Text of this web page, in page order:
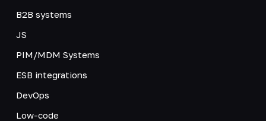
B2B systems
JS
PIM/MDM Systems
ESB integrations
DevOps
Low-code